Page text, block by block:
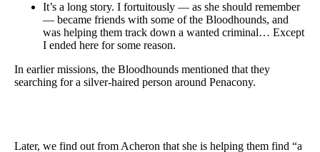
It’s a long story. I fortuitously — as she should remember
— became friends with some of the Bloodhounds, and
was helping them track down a wanted criminal… Except
I ended here for some reason.
In earlier missions, the Bloodhounds mentioned that they
searching for a silver-haired person around Penacony.
Later, we find out from Acheron that she is helping them find “a